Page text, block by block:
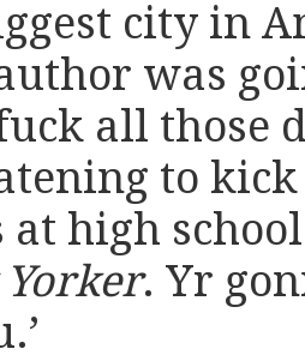
city in
was
all those
to
high
. Yr